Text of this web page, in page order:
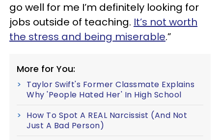
go well for me I’m definitely looking for
jobs outside of teaching. It’s not worth
the stress and being miserable.”
More for You:
Taylor Swift's Former Classmate Explains
Why 'People Hated Her' In High School
How To Spot A REAL Narcissist (And Not
Just A Bad Person)